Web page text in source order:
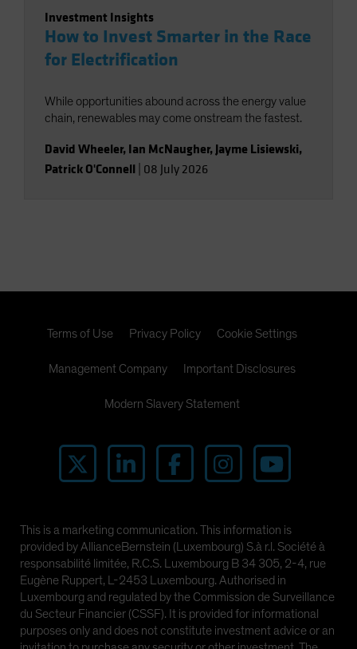
Investment Insights
How to Invest Smarter in the Race
for Electrification
While opportunities abound across the energy value
chain, renewables may come onstream the fastest.
David Wheeler, Ian McNaugher, Jayme Lisiewski,
Patrick O'Connell 08 July 2026
Terms of Use Privacy Policy Cookie Settings
Management Company Important Disclosures
Modern Slavery Statement
This is a marketing communication. This information is
provided by AllianceBernstein (Luxembourg) S.à r.l. Société à
responsabilité limitée, R.C.S. Luxembourg B 34 305, 2-4, rue
Eugène Ruppert, L-2453 Luxembourg. Authorised in
Luxembourg and regulated by the Commission de Surveillance
du Secteur Financier (CSSF). It is provided for informational
purposes only and does not constitute investment advice or an